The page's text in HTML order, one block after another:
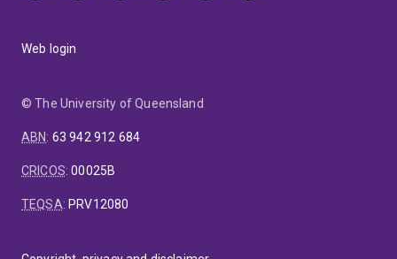
Web login
© The University of Queensland
ABN: 63 942 912 684
CRICOS:00025B
TEQSA: PRV12080